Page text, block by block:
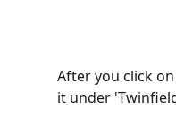
After you click
it under